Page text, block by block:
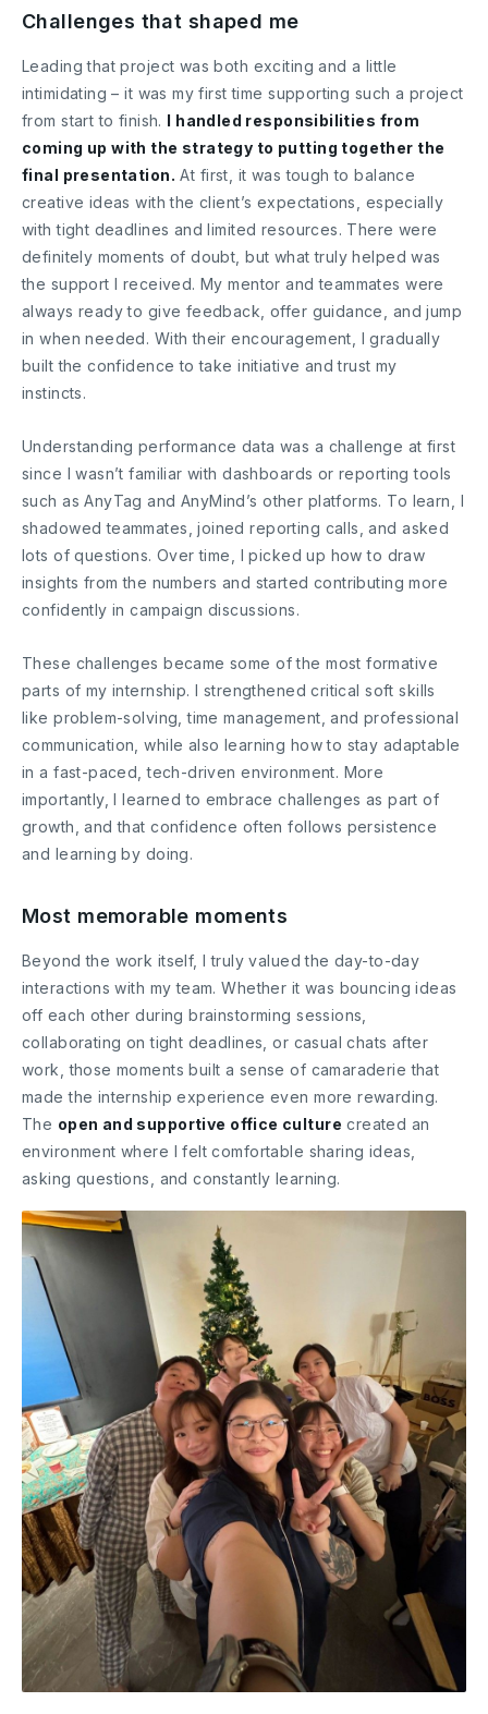
Challenges that shaped me
Leading that project was both exciting and a little
intimidating – it was my first time supporting such a project
from start to finish. I handled responsibilities from
coming up with the strategy to putting together the
final presentation. At first, it was tough to balance
creative ideas with the client’s expectations, especially
with tight deadlines and limited resources. There were
definitely moments of doubt, but what truly helped was
the support I received. My mentor and teammates were
always ready to give feedback, offer guidance, and jump
in when needed. With their encouragement, I gradually
built the confidence to take initiative and trust my
instincts.
Understanding performance data was a challenge at first
since I wasn’t familiar with dashboards or reporting tools
such as AnyTag and AnyMind’s other platforms. To learn, I
shadowed teammates, joined reporting calls, and asked
lots of questions. Over time, I picked up how to draw
insights from the numbers and started contributing more
confidently in campaign discussions.
These challenges became some of the most formative
parts of my internship. I strengthened critical soft skills
like problem-solving, time management, and professional
communication, while also learning how to stay adaptable
in a fast-paced, tech-driven environment. More
importantly, I learned to embrace challenges as part of
growth, and that confidence often follows persistence
and learning by doing.
Most memorable moments
Beyond the work itself, I truly valued the day-to-day
interactions with my team. Whether it was bouncing ideas
off each other during brainstorming sessions,
collaborating on tight deadlines, or casual chats after
work, those moments built a sense of camaraderie that
made the internship experience even more rewarding.
The open and supportive office culture created an
environment where I felt comfortable sharing ideas,
asking questions, and constantly learning.